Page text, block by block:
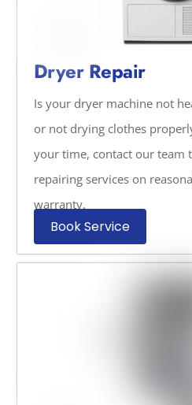
Dryer Repair
Is your dryer machine not
or not drying clothes
your time, contact our team
repairing services on
warranty.
Book Service